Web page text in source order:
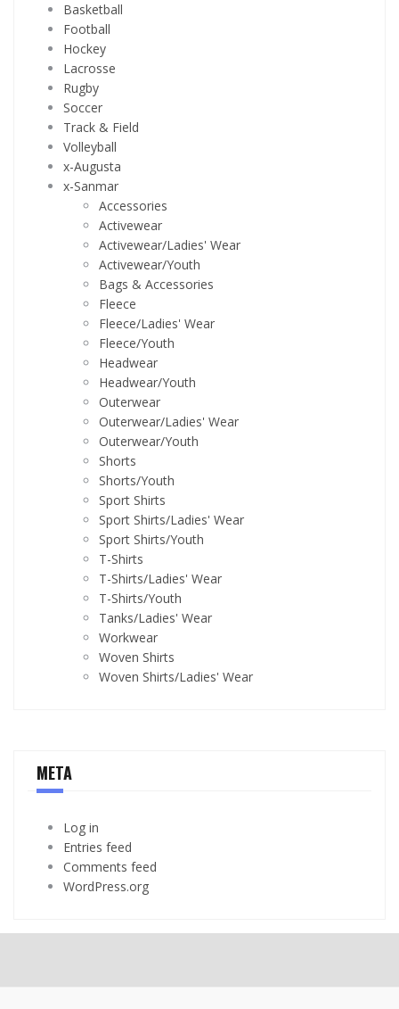
Basketball
Football
Hockey
Lacrosse
Rugby
Soccer
Track & Field
Volleyball
x-Augusta
x-Sanmar
Accessories
Activewear
Activewear/Ladies' Wear
Activewear/Youth
Bags & Accessories
Fleece
Fleece/Ladies' Wear
Fleece/Youth
Headwear
Headwear/Youth
Outerwear
Outerwear/Ladies' Wear
Outerwear/Youth
Shorts
Shorts/Youth
Sport Shirts
Sport Shirts/Ladies' Wear
Sport Shirts/Youth
T-Shirts
T-Shirts/Ladies' Wear
T-Shirts/Youth
Tanks/Ladies' Wear
Workwear
Woven Shirts
Woven Shirts/Ladies' Wear
META
Log in
Entries feed
Comments feed
WordPress.org